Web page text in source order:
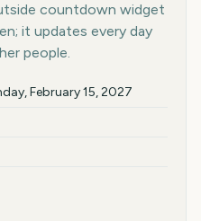
countdown widget
it updates every day
people.
February 15, 2027